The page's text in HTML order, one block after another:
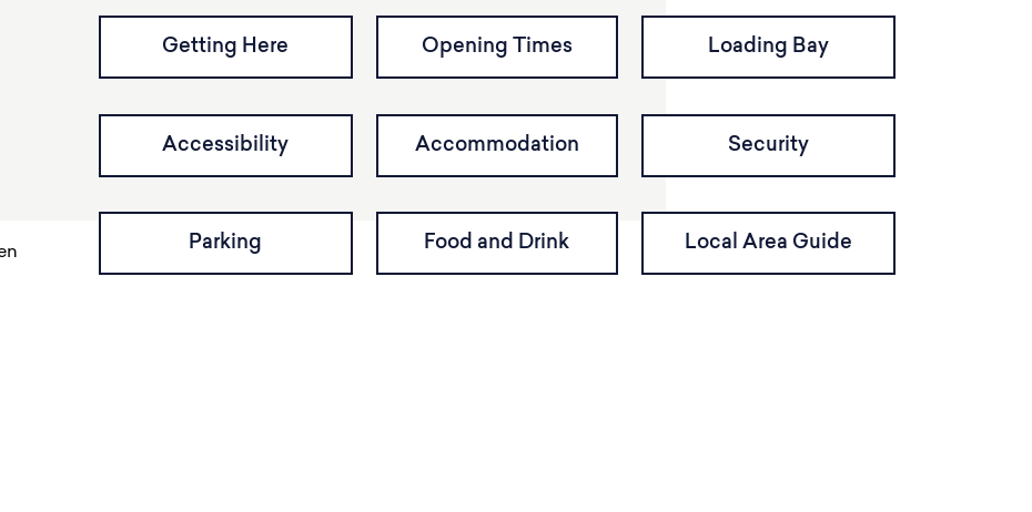
Getting Here Opening Times Loading Bay
Accessibility Accommodation Security
Parking Food and Drink Local Area Guide